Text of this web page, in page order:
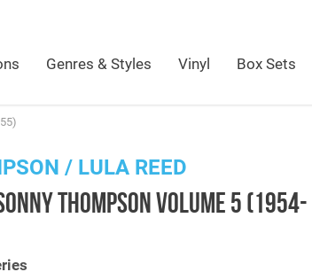
Genres & Styles Vinyl Box Sets
/ LULA REED
THOMPSON VOLUME 5 (1954-